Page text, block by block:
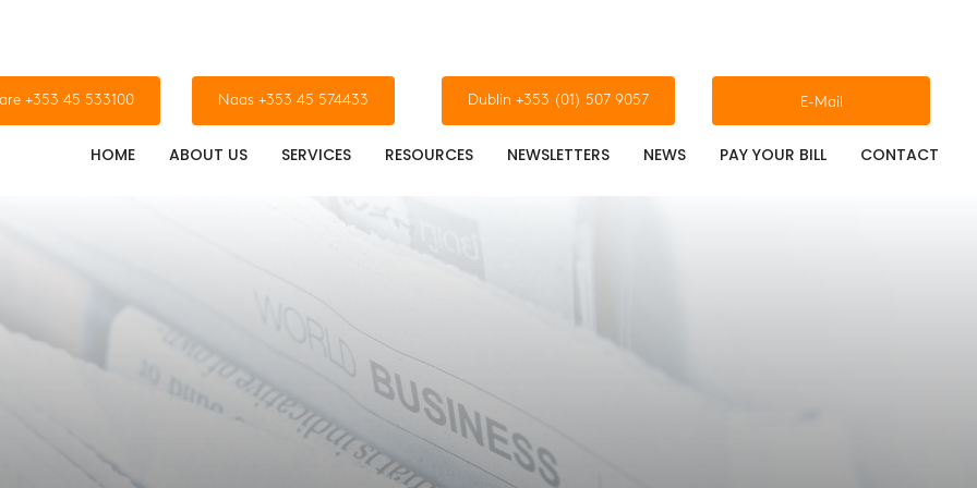
+353 45 533100 Naas +353 45 574433 Dublin +353 (01) 507 9057 E-Mail
HOME ABOUT US SERVICES RESOURCES NEWSLETTERS NEWS PAY YOUR BILL CONTACT